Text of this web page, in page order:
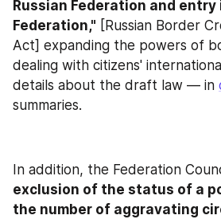
Russian Federation and
Federation," [Russian Border
Act] expanding the powers of
dealing with citizens'
details about the draft law — in
summaries.
In addition, the Federation
exclusion of the status of a
the number of aggravating